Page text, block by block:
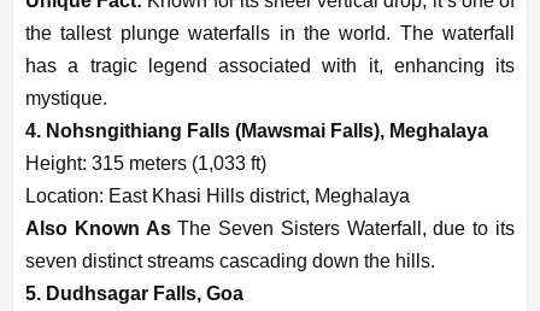
the tallest plunge waterfalls in the world. The waterfall
has a tragic legend associated with it, enhancing its
mystique.
4. Nohsngithiang Falls (Mawsmai Falls), Meghalaya
Height: 315 meters (1,033 ft)
Location: East Khasi Hills district, Meghalaya
Also Known AsThe Seven Sisters Waterfall, due to its
seven distinct streams cascading down the hills.
5. Dudhsagar Falls, Goa